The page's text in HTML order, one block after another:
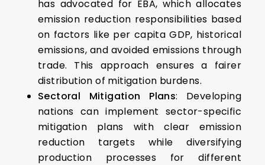
has advocated for EBA, which allocates
emission reduction responsibilities based
on factors like per capita GDP, historical
emissions, and avoided emissions through
trade. This approach ensures a fairer
distribution of mitigation burdens.
Sectoral Mitigation Plans: Developing
nations can implement sector-specific
mitigation plans with clear emission
reduction targets while diversifying
production processes for different